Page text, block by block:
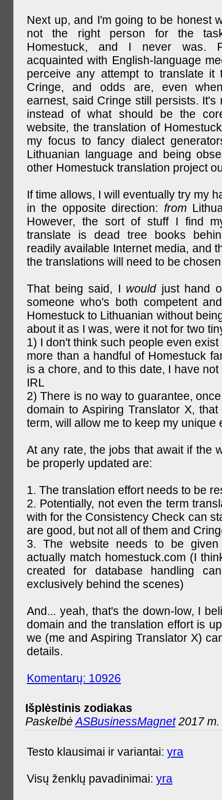
Next up, and I'm going to be honest
not the right person for the
Homestuck, and I never was.
acquainted with English-language
perceive any attempt to translate it
Cringe, and odds are, even
earnest, said Cringe still persists. It's
instead of what should be the
website, the translation of
my focus to fancy dialect
Lithuanian language and being
other Homestuck translation project
If time allows, I will eventually try my
in the opposite direction: from
However, the sort of stuff I find
translate is dead tree books
readily available Internet media, and
the translations will need to be
That being said, I wouldjust hand
someone who's both competent
Homestuck to Lithuanian without
about it as I was, were it not for two
1) I don't think such people even
more than a handful of Homestuck
is a chore, and to this date, I have
IRL
2) There is no way to guarantee,
domain to Aspiring Translator X,
term, will allow me to keep my unique
At any rate, the jobs that await if the
be properly updated are:
1. The translation effort needs to be
2. Potentially, not even the term
with for the Consistency Check can
are good, but not all of them and
3. The website needs to be
actually match homestuck.com (I
created for database handling
exclusively behind the scenes)
And... yeah, that's the down-low, I
domain and the translation effort is
we (me and Aspiring Translator X)
details.
Komentarų: 10926
Išplėstinis zodiakas
PaskelbėASBusinessMagnet2017 m.
Testo klausimai ir variantai: yra
Visų ženklų pavadinimai: yra